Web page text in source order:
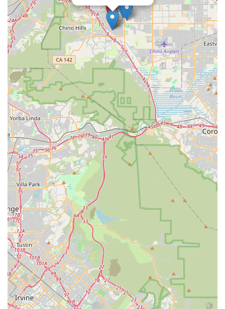
specific hours for walk-in inquiries or pickups.
Conclusion: Why this place is suitable for locals
Coyotebikes, situated in Chino, CA, is a valuable resource
particularly well-suited for locals across California who
prioritize affordability, practicality, and accessibility in their
cycling purchases. While it represents the broader "Coyote"
brand, its physical presence in the Inland Empire provides a
tangible local touchpoint, allowing Californians to explore a
wide range of budget-friendly mountain and hybrid bikes. For
residents seeking a reliable and well-equipped bicycle for daily
commutes, weekend adventures on local trails, or simply to
enjoy the Californian outdoors without a hefty investment,
coyotebikes offers compelling options. The inclusion of e-bike
batteries and related components is also a significant
advantage, catering to the rapidly growing electric cycling
community in the state. Furthermore, the use of dependable
components like Shimano ensures that even at more
accessible price points, riders are getting a quality and durable
product. For locals who appreciate the convenience of a
physical location for potential viewing or pickup, combined with
a focus on value and essential cycling needs, coyotebikes
serves as an excellent local provider. It empowers more
Californians to embrace cycling by offering practical solutions
that fit various budgets and lifestyles, making it a truly suitable
and beneficial addition to the local cycling scene.